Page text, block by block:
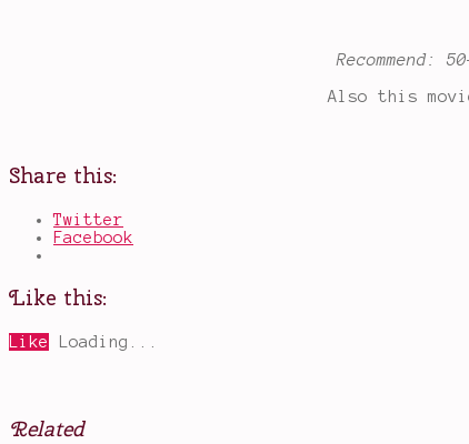
Recommend:
Also this
Share this:
Twitter
Facebook
Like this:
Like Loading...
Related